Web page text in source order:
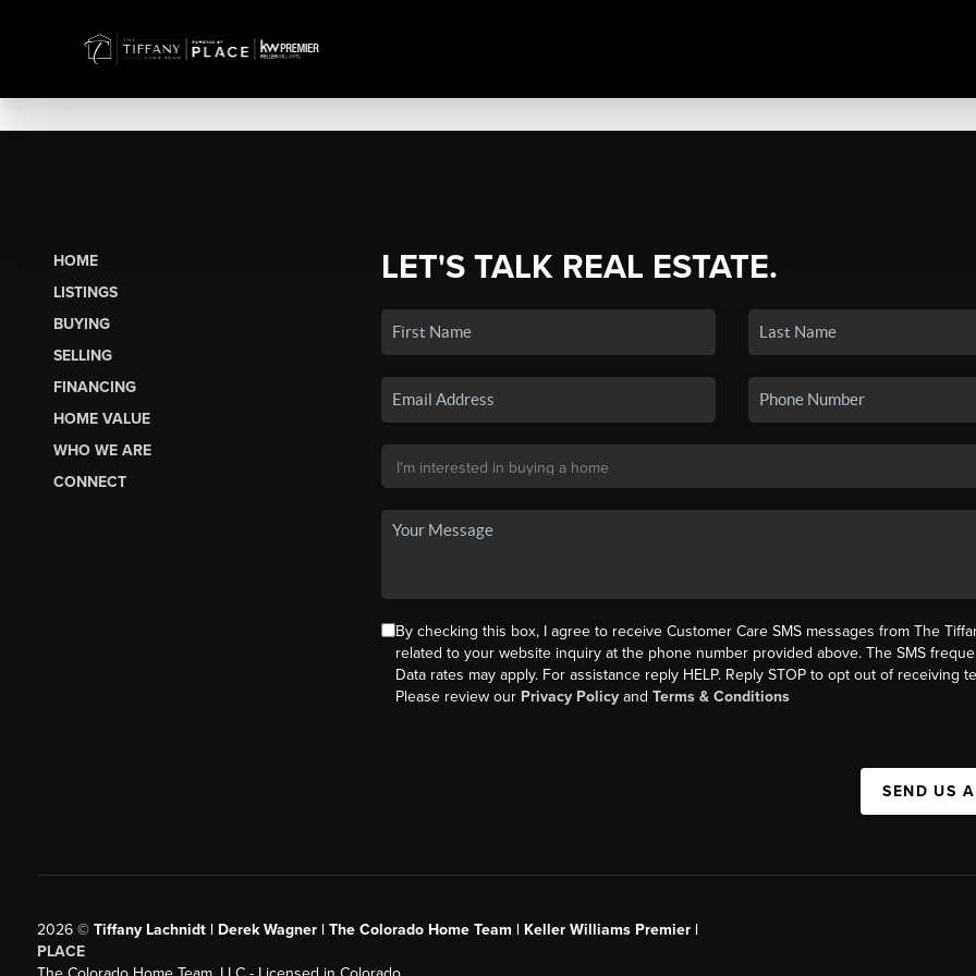
HOME
LISTINGS
BUYING
SELLING
FINANCING
HOME VALUE
WHO WE ARE
CONNECT
LET'S TALK REAL ESTATE.
By checking this box, I agree to receive Customer Care SMS messages from The
related to your website inquiry at the phone number provided above. The SMS
Data rates may apply. For assistance reply HELP. Reply STOP to opt out of receiving
Please review our Privacy Policyand Terms & Conditions
SEND US
2026© Tiffany Lachnidt | Derek Wagner | The Colorado Home Team | Keller Williams Premier |
PLACE